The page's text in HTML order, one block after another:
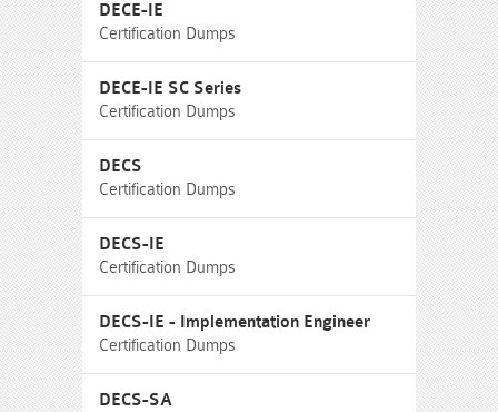
DECE-IE
Certification Dumps
DECE-IE SC Series
Certification Dumps
DECS
Certification Dumps
DECS-IE
Certification Dumps
DECS-IE - Implementation Engineer
Certification Dumps
DECS-SA